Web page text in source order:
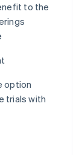
to the
option
trials with